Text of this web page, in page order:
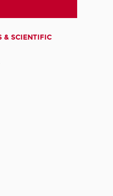
& SCIENTIFIC